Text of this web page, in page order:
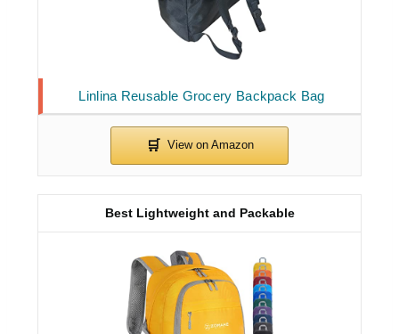
Linlina Reusable Grocery Backpack Bag
Best Lightweight and Packable